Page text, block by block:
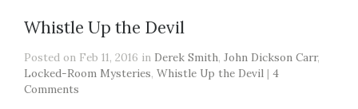
Whistle Up the Devil
Posted on Feb 11, 2016 in Derek Smith, John Dickson Carr,
Locked-Room Mysteries, Whistle Up the Devil | 4
Comments